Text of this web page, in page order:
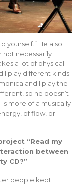
yourself.” He also
not necessarily
a lot of physical
I play different kinds
and I play the
so he doesn’t
more of a musically
of flow, or
“Read my
between
CD?”
people kept